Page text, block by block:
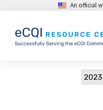
Skip to main contentAn official
2023